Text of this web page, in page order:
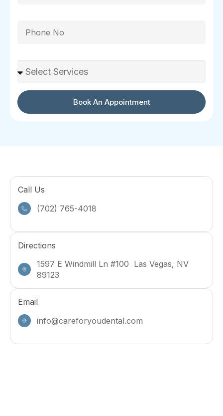
Book An Appointment
Call Us
(702) 765-4018
Directions
1597 E Windmill Ln #100 Las Vegas, NV
89123
Email
info@careforyoudental.com